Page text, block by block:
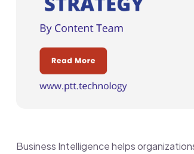
Business Intelligence helps